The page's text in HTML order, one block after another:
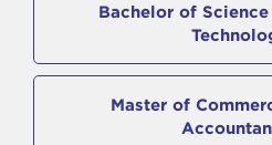
Bachelor of
Master of